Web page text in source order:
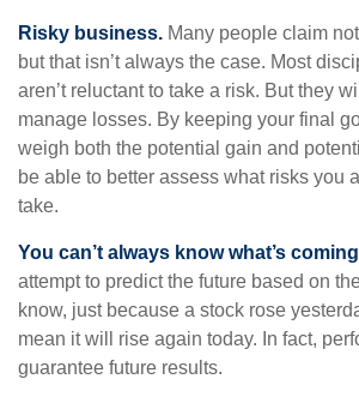
Risky business. Many people claim
but that isn’t always the case. Most
aren’t reluctant to take a risk. But they
manage losses. By keeping your final
weigh both the potential gain and
be able to better assess what risks you
take.
You can’t always know what’s
attempt to predict the future based on
know, just because a stock rose
mean it will rise again today. In fact,
guarantee future results.